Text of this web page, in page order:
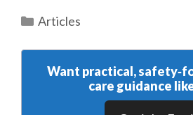
Categories
Articles
Want practical,
care guidance